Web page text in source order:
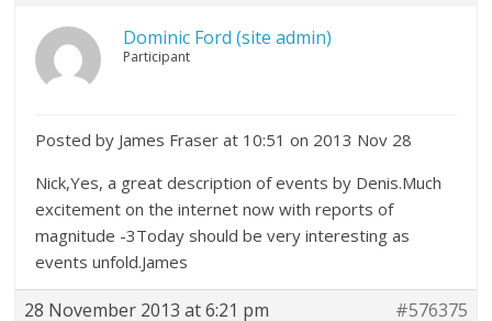
Dominic Ford (site admin)
Participant
Posted by James Fraser at 10:51 on 2013 Nov 28
Nick,Yes, a great description of events by Denis.Much
excitement on the internet now with reports of
magnitude -3Today should be very interesting as
events unfold.James
28 November 2013 at 6:21 pm #576375